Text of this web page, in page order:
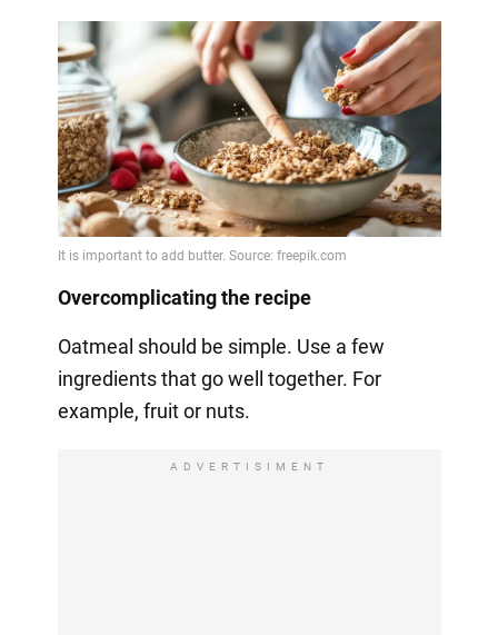
Overcomplicating the recipe
Oatmeal should be simple. Use a few
ingredients that go well together. For
example, fruit or nuts.
ADVERTISIMENT